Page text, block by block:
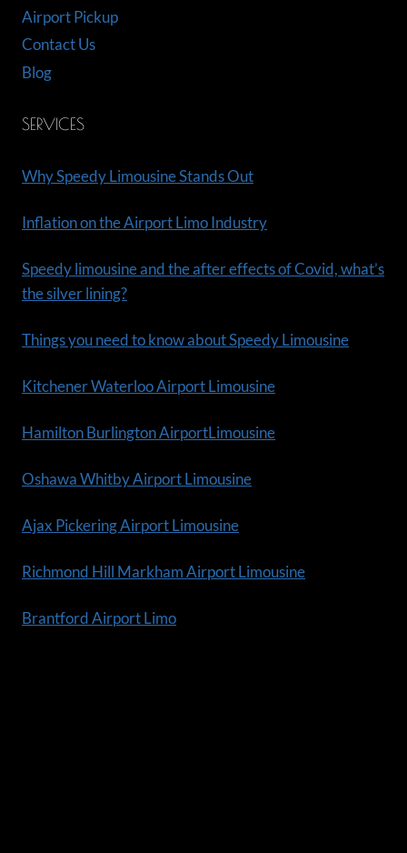
Airport Pickup
Contact Us
Blog
SERVICES
Why Speedy Limousine Stands Out
Inflation on the Airport Limo Industry
Speedy limousine and the after effects of Covid, what’s
the silver lining?
Things you need to know about Speedy Limousine
Kitchener Waterloo Airport Limousine
Hamilton Burlington AirportLimousine
Oshawa Whitby Airport Limousine
Ajax Pickering Airport Limousine
Richmond Hill Markham Airport Limousine
Brantford Airport Limo